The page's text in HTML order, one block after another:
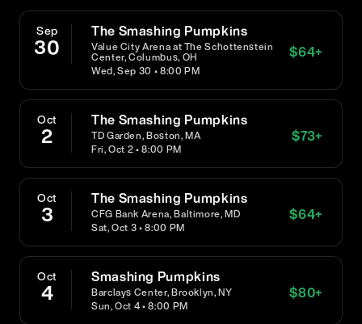
Sep
30
The Smashing Pumpkins
Value City Arena at The Schottenstein
Center, Columbus, OH
Wed, Sep 30 • 8:00 PM
$64+
Oct
2
The Smashing Pumpkins
TD Garden, Boston, MA
Fri, Oct 2 • 8:00 PM
$73+
Oct
3
The Smashing Pumpkins
CFG Bank Arena, Baltimore, MD
Sat, Oct 3 • 8:00 PM
$64+
Oct
4
Smashing Pumpkins
Barclays Center, Brooklyn, NY
Sun, Oct 4 • 8:00 PM
$80+